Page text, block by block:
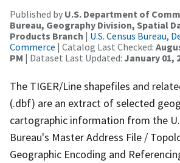
Published by U.S. Department of
Bureau, Geography Division, Spatial
Products Branch | U.S. Census Bureau,
Commerce | Catalog Last Checked:
PM | Dataset Last Updated: January 01,
The TIGER/Line shapefiles and
(.dbf) are an extract of selected
cartographic information from the
Bureau's Master Address File /
Geographic Encoding and